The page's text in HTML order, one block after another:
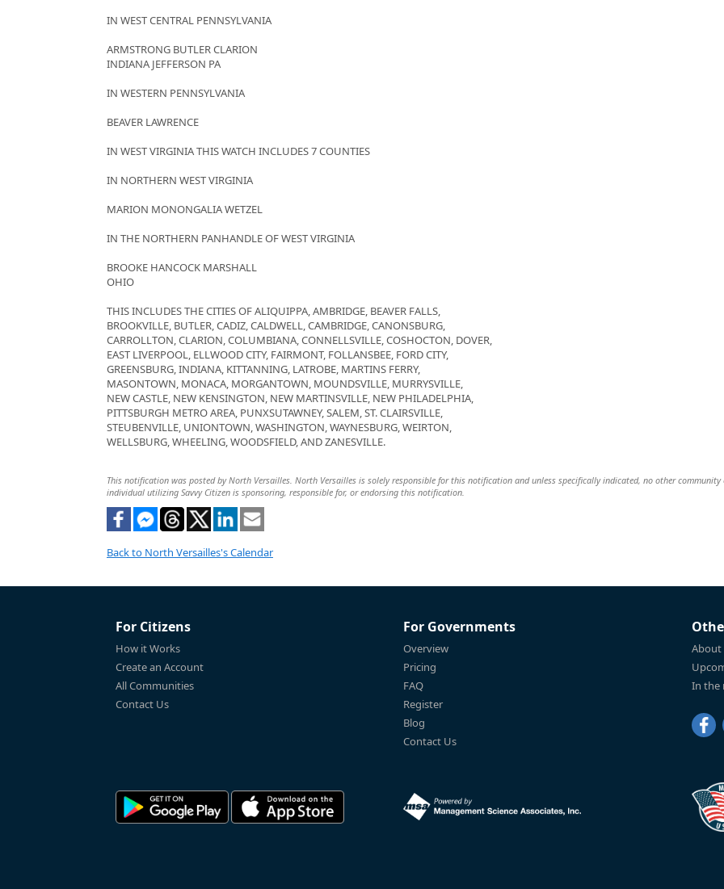
IN WEST CENTRAL PENNSYLVANIA
ARMSTRONG BUTLER CLARION
INDIANA JEFFERSON PA
IN WESTERN PENNSYLVANIA
BEAVER LAWRENCE
IN WEST VIRGINIA THIS WATCH INCLUDES 7 COUNTIES
IN NORTHERN WEST VIRGINIA
MARION MONONGALIA WETZEL
IN THE NORTHERN PANHANDLE OF WEST VIRGINIA
BROOKE HANCOCK MARSHALL
OHIO
THIS INCLUDES THE CITIES OF ALIQUIPPA, AMBRIDGE, BEAVER FALLS,
BROOKVILLE, BUTLER, CADIZ, CALDWELL, CAMBRIDGE, CANONSBURG,
CARROLLTON, CLARION, COLUMBIANA, CONNELLSVILLE, COSHOCTON, DOVER,
EAST LIVERPOOL, ELLWOOD CITY, FAIRMONT, FOLLANSBEE, FORD CITY,
GREENSBURG, INDIANA, KITTANNING, LATROBE, MARTINS FERRY,
MASONTOWN, MONACA, MORGANTOWN, MOUNDSVILLE, MURRYSVILLE,
NEW CASTLE, NEW KENSINGTON, NEW MARTINSVILLE, NEW PHILADELPHIA,
PITTSBURGH METRO AREA, PUNXSUTAWNEY, SALEM, ST. CLAIRSVILLE,
STEUBENVILLE, UNIONTOWN, WASHINGTON, WAYNESBURG, WEIRTON,
WELLSBURG, WHEELING, WOODSFIELD, AND ZANESVILLE.
This notification was posted by North Versailles. North Versailles is solely responsible for this notification and unless specifically indicated, no other community
individual utilizing Savvy Citizen is sponsoring, responsible for, or endorsing this notification.
Back to North Versailles's Calendar
For Citizens
How it Works
Create an Account
All Communities
Contact Us
For Governments
Overview
Pricing
FAQ
Register
Blog
Contact Us
About
In the